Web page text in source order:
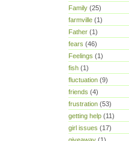
Family (25)
farmville (1)
Father (1)
fears (46)
Feelings (1)
fish (1)
fluctuation (9)
friends (4)
frustration (53)
getting help (11)
girl issues (17)